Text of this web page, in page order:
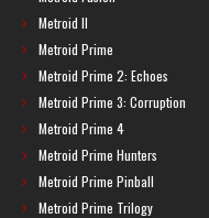
Metroid II
Metroid Prime
Metroid Prime 2: Echoes
Metroid Prime 3: Corruption
Metroid Prime 4
Metroid Prime Hunters
Metroid Prime Pinball
Metroid Prime Trilogy